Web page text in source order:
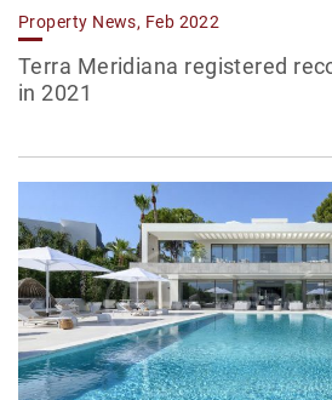
Property News, Feb 2022
Terra Meridiana registered
in 2021